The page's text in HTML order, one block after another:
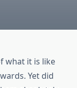
what it is like
Yet did